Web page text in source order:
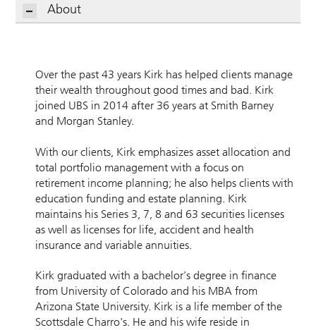
About
Over the past 43 years Kirk has helped clients manage
their wealth throughout good times and bad. Kirk
joined UBS in 2014 after 36 years at Smith Barney
and Morgan Stanley.
With our clients, Kirk emphasizes asset allocation and
total portfolio management with a focus on
retirement income planning; he also helps clients with
education funding and estate planning. Kirk
maintains his Series 3, 7, 8 and 63 securities licenses
as well as licenses for life, accident and health
insurance and variable annuities.
Kirk graduated with a bachelor’s degree in finance
from University of Colorado and his MBA from
Arizona State University. Kirk is a life member of the
Scottsdale Charro's. He and his wife reside in